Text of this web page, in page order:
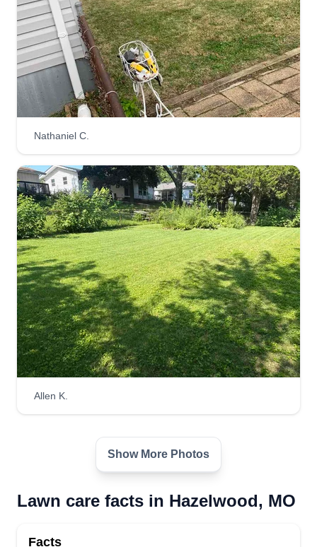
Nathaniel C.
Allen K.
Show More Photos
Lawn care facts in Hazelwood, MO
Facts